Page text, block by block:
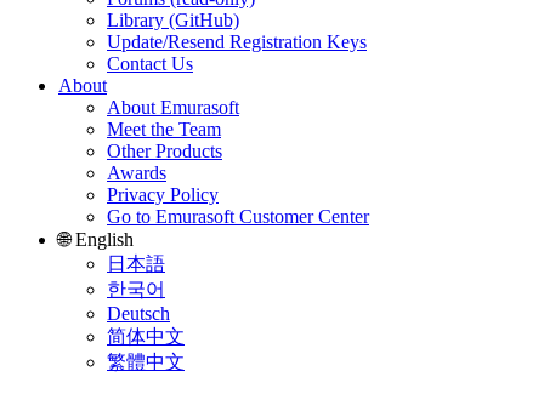
Library (GitHub)
Update/Resend Registration Keys
Contact Us
About
About Emurasoft
Meet the Team
Other Products
Awards
Privacy Policy
Go to Emurasoft Customer Center
🌐 English
日本語
한국어
Deutsch
简体中文
繁體中文